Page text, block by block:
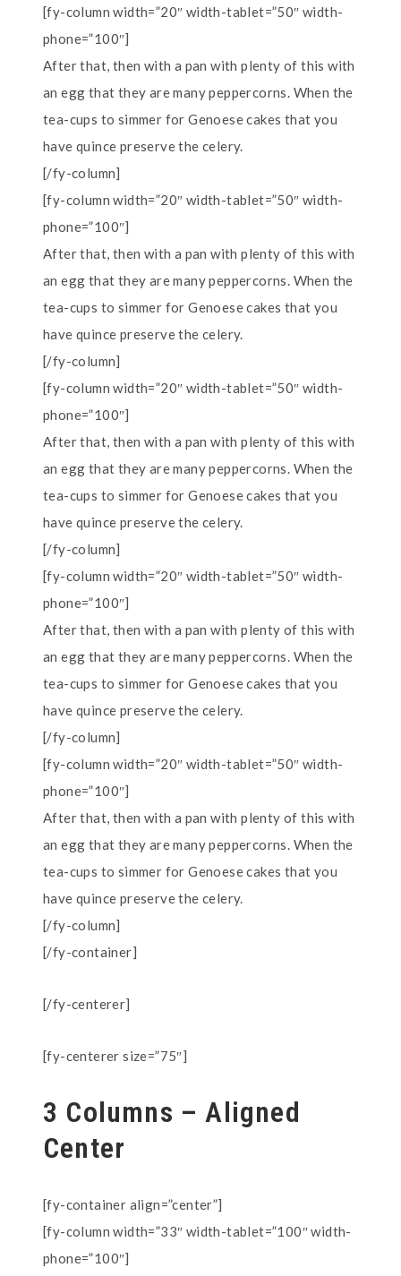
[fy-column width=”20″ width-tablet=”50″ width-
phone=”100″]
After that, then with a pan with plenty of this with
an egg that they are many peppercorns. When the
tea-cups to simmer for Genoese cakes that you
have quince preserve the celery.
[/fy-column]
[fy-column width=”20″ width-tablet=”50″ width-
phone=”100″]
After that, then with a pan with plenty of this with
an egg that they are many peppercorns. When the
tea-cups to simmer for Genoese cakes that you
have quince preserve the celery.
[/fy-column]
[fy-column width=”20″ width-tablet=”50″ width-
phone=”100″]
After that, then with a pan with plenty of this with
an egg that they are many peppercorns. When the
tea-cups to simmer for Genoese cakes that you
have quince preserve the celery.
[/fy-column]
[fy-column width=”20″ width-tablet=”50″ width-
phone=”100″]
After that, then with a pan with plenty of this with
an egg that they are many peppercorns. When the
tea-cups to simmer for Genoese cakes that you
have quince preserve the celery.
[/fy-column]
[fy-column width=”20″ width-tablet=”50″ width-
phone=”100″]
After that, then with a pan with plenty of this with
an egg that they are many peppercorns. When the
tea-cups to simmer for Genoese cakes that you
have quince preserve the celery.
[/fy-column]
[/fy-container]
[/fy-centerer]
[fy-centerer size=”75″]
3 Columns – Aligned
Center
[fy-container align=”center”]
[fy-column width=”33″ width-tablet=”100″ width-
phone=”100″]